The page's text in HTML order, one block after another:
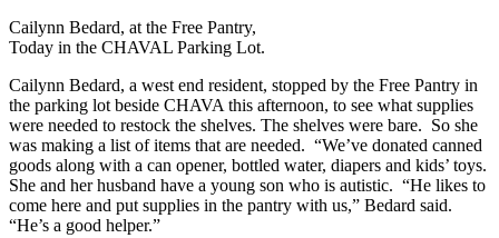
Cailynn Bedard, at the Free Pantry,
Today in the CHAVAL Parking Lot.
Cailynn Bedard, a west end resident, stopped by the Free Pantry in
the parking lot beside CHAVA this afternoon, to see what supplies
were needed to restock the shelves. The shelves were bare. So she
was making a list of items that are needed. “We’ve donated canned
goods along with a can opener, bottled water, diapers and kids’ toys.
She and her husband have a young son who is autistic. “He likes to
come here and put supplies in the pantry with us,” Bedard said.
“He’s a good helper.”